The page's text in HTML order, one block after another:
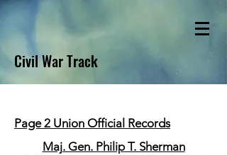
Civil War Track
Page 2 Union Official Records
Maj. Gen. Philip T. Sherman